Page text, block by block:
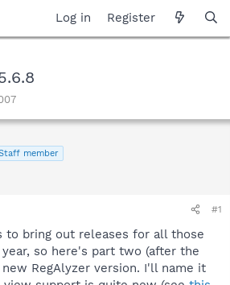
Log in Register
member
#1
to bring out releases for all those
so here's part two (after the
new RegAlyzer version. I'll name it